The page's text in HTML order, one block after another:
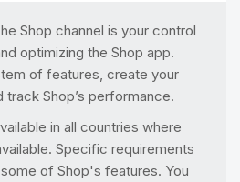
Shop channel is your control
optimizing the Shop app.
of features, create your
Shop’s performance.
in all countries where
Specific requirements
of Shop's features. You